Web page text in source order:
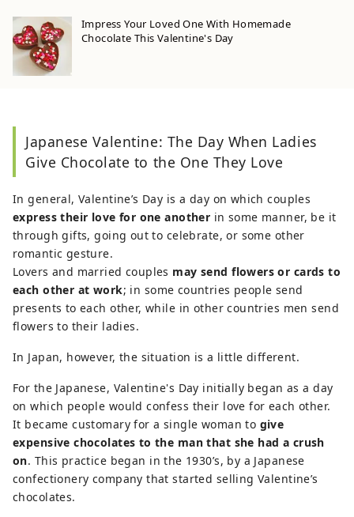
Impress Your Loved One With Homemade
Chocolate This Valentine's Day
Japanese Valentine: The Day When Ladies
Give Chocolate to the One They Love
In general, Valentine’s Day is a day on which couples
express their love for one another in some manner, be it
through gifts, going out to celebrate, or some other
romantic gesture.
Lovers and married couples may send flowers or cards to
each other at work; in some countries people send
presents to each other, while in other countries men send
flowers to their ladies.
In Japan, however, the situation is a little different.
For the Japanese, Valentine's Day initially began as a day
on which people would confess their love for each other.
It became customary for a single woman to give
expensive chocolates to the man that she had a crush
on. This practice began in the 1930’s, by a Japanese
confectionery company that started selling Valentine’s
chocolates.